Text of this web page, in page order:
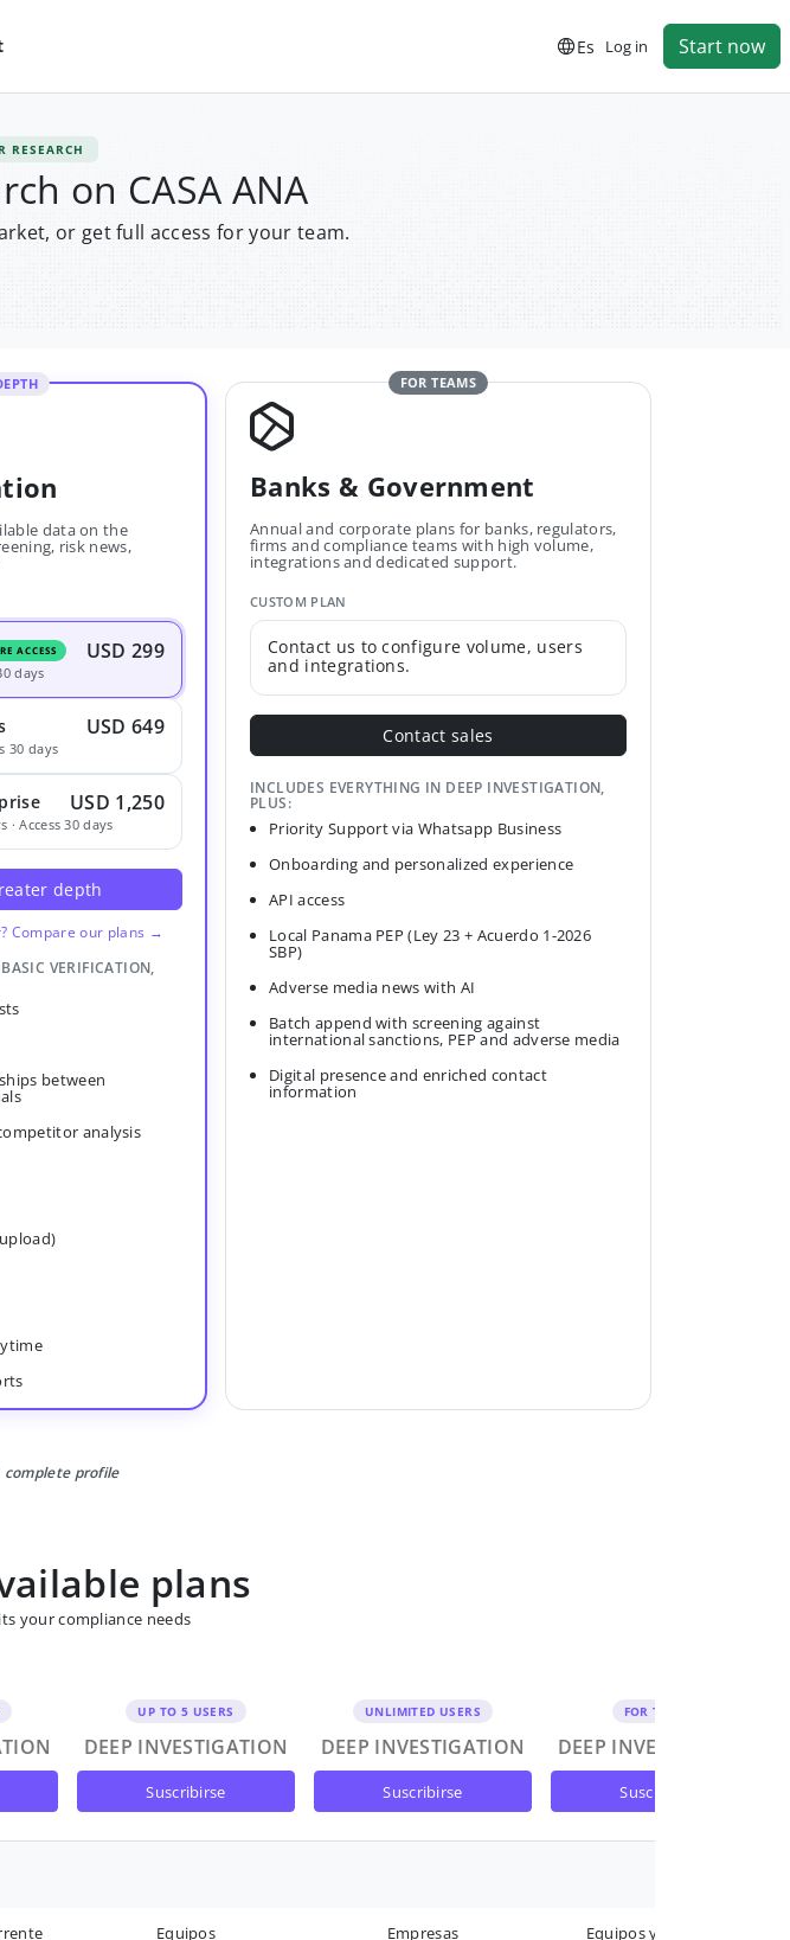
Es Log in Start now
RESEARCH
on CASA ANA
or get full access for your team.
data on the
risk news,
ACCESS USD 299
days
USD 649
30 days
USD 1,250
Access 30 days
depth
Compare our plans →
VERIFICATION,
between
analysis
FOR TEAMS
Banks & Government
Annual and corporate plans for banks, regulators,
firms and compliance teams with high volume,
integrations and dedicated support.
CUSTOM PLAN
Contact us to configure volume, users
and integrations.
Contact sales
INCLUDES EVERYTHING IN DEEP INVESTIGATION,
PLUS:
Priority Support via Whatsapp Business
Onboarding and personalized experience
API access
Local Panama PEP (Ley 23 + Acuerdo 1-2026
SBP)
Adverse media news with AI
Batch append with screening against
international sanctions, PEP and adverse media
Digital presence and enriched contact
information
complete profile
plans
your compliance needs
UP TO 5 USERS
DEEP INVESTIGATION
suscribirse
UNLIMITED USERS
DEEP INVESTIGATION
suscribirse
FOR TEAMS
DEEP INVESTIGATION
suscribirse
Equipos Empresas Equipos y Empresas